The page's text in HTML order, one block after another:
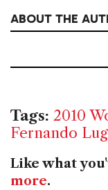
ABOUT THE
Tags: 2010
Fernando
Like what
more.